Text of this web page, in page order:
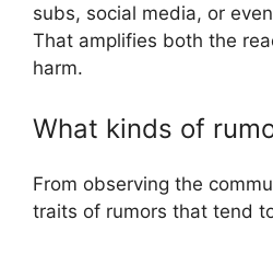
subs, social media, or
That amplifies both the
harm.
What kinds of
From observing the
traits of rumors that tend